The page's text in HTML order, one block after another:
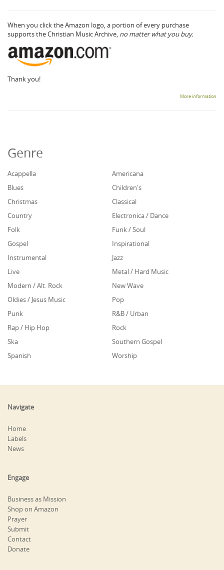
When you click the Amazon logo, a portion of every purchase
supports the Christian Music Archive, no matter what you buy.
Thank you!
More information
Genre
Acappella
Americana
Blues
Children's
Christmas
Classical
Country
Electronica / Dance
Folk
Funk / Soul
Gospel
Inspirational
Instrumental
Jazz
Live
Metal / Hard Music
Modern / Alt. Rock
New Wave
Oldies / Jesus Music
Pop
Punk
R&B / Urban
Rap / Hip Hop
Rock
Ska
Southern Gospel
Spanish
Worship
Navigate
Home
Labels
News
Engage
Business as Mission
Shop on Amazon
Prayer
Submit
Contact
Donate